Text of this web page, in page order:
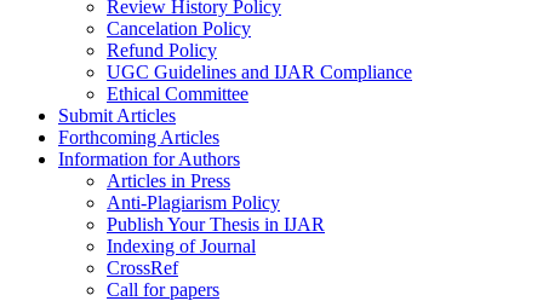
Review History Policy
Cancelation Policy
Refund Policy
UGC Guidelines and IJAR Compliance
Ethical Committee
Submit Articles
Forthcoming Articles
Information for Authors
Articles in Press
Anti-Plagiarism Policy
Publish Your Thesis in IJAR
Indexing of Journal
CrossRef
Call for papers